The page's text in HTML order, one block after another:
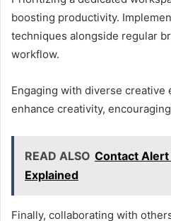
boosting productivity.
techniques alongside regular
workflow.
Engaging with diverse creative
enhance creativity,
READ ALSO Contact
Explained
Finally, collaborating with